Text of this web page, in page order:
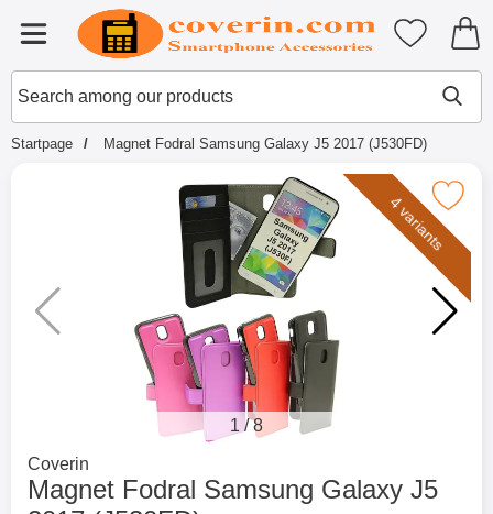
Menu
Startpage for Tibro Billiga
Search
Search among our products
My
Startpage Magnet Fodral Samsung Galaxy J5 2017 (J530FD)
Mark magnet Fodral Samsung Galaxy
4 variants
1 /8
Go to brand page for
Coverin
Magnet Fodral Samsung Galaxy J5